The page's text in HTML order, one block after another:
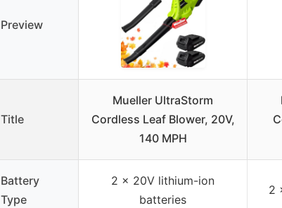
Preview
Title
Mueller UltraStorm
Cordless Leaf Blower, 20V,
140 MPH
Battery
Type
2 x 20V lithium-ion
batteries
2